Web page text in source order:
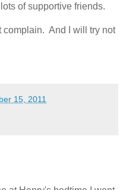
of supportive friends.
complain. And I will try not
15, 2011